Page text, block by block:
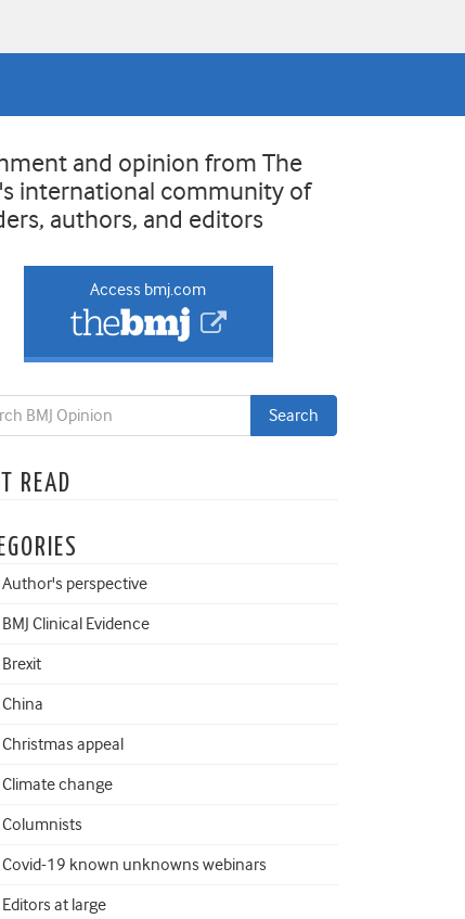
and opinion from The
international community of
authors, and editors
Access bmj.com
READ
Author's perspective
BMJ Clinical Evidence
Brexit
China
Christmas appeal
Climate change
Columnists
Covid-19 known unknowns webinars
Editors at large